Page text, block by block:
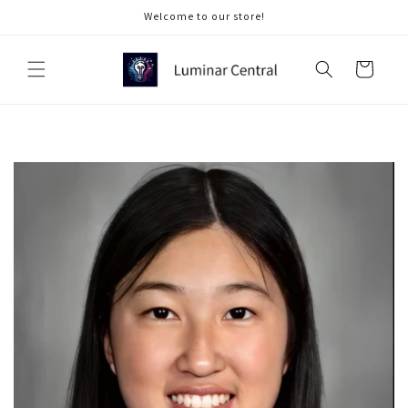
Welcome to our store!
Cart